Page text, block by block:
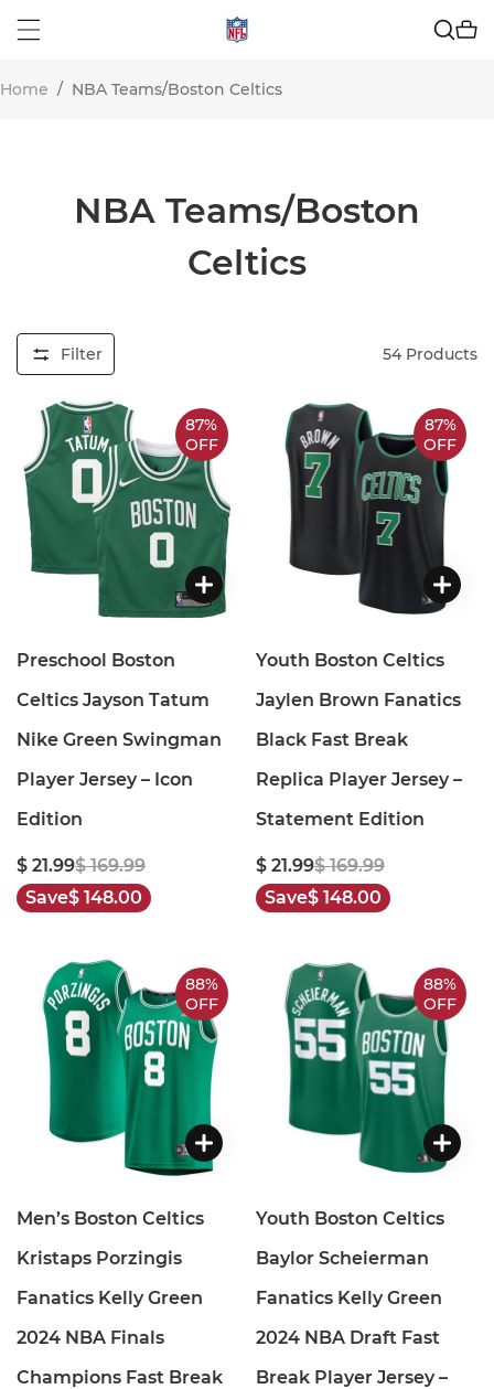
Home / NBA Teams/Boston Celtics
NBA Teams/Boston
Celtics
Filter 54Products
87%
OFF
Preschool Boston
Celtics Jayson Tatum
Nike Green Swingman
Player Jersey – Icon
Edition
$ 21.99$ 169.99
Save$ 148.00
87%
OFF
Youth Boston Celtics
Jaylen Brown Fanatics
Black Fast Break
Replica Player Jersey –
Statement Edition
$ 21.99$ 169.99
Save$ 148.00
88%
OFF
Men’s Boston Celtics
Kristaps Porzingis
Fanatics Kelly Green
2024 NBA Finals
Champions Fast Break
88%
OFF
Youth Boston Celtics
Baylor Scheierman
Fanatics Kelly Green
2024 NBA Draft Fast
Break Player Jersey –